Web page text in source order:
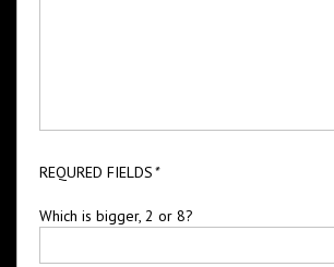
REQURED FIELDS*
Which is bigger, 2 or 8?